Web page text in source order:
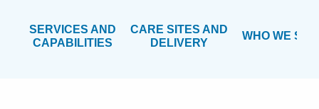
SERVICES AND
CAPABILITIES
CARE SITES AND
DELIVERY
WHO WE